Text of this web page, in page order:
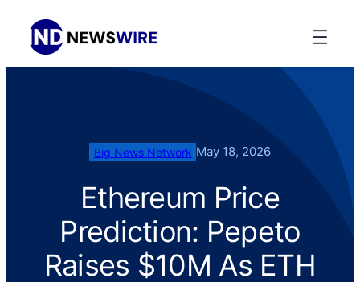
Big News Network May 18, 2026
Ethereum Price
Prediction: Pepeto
Raises $10M As ETH